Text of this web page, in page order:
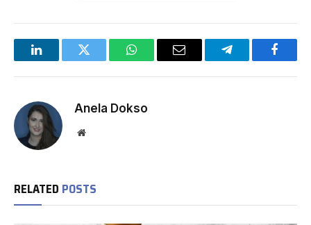
LinkedInTwitter WhatsAppEmail Telegram
Anela Dokso
Website
RELATED POSTS